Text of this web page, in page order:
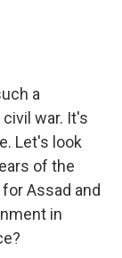
a
war. It's
Let's look
of the
Assad and
in